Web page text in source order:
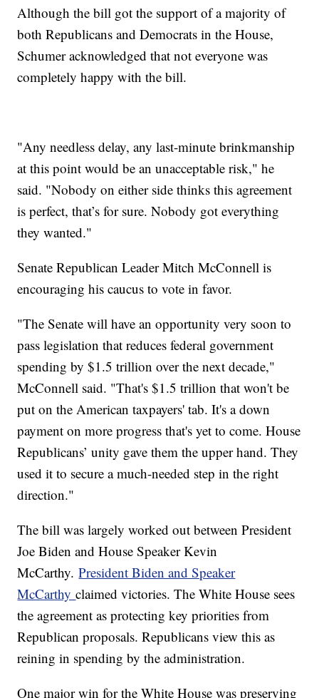
Although the bill got the support of a majority of
both Republicans and Democrats in the House,
Schumer acknowledged that not everyone was
completely happy with the bill.
"Any needless delay, any last-minute brinkmanship
at this point would be an unacceptable risk," he
said. "Nobody on either side thinks this agreement
is perfect, that’s for sure. Nobody got everything
they wanted."
Senate Republican Leader Mitch McConnell is
encouraging his caucus to vote in favor.
"The Senate will have an opportunity very soon to
pass legislation that reduces federal government
spending by $1.5 trillion over the next decade,"
McConnell said. "That's $1.5 trillion that won't be
put on the American taxpayers' tab. It's a down
payment on more progress that's yet to come. House
Republicans’ unity gave them the upper hand. They
used it to secure a much-needed step in the right
direction."
The bill was largely worked out between President
Joe Biden and House Speaker Kevin
McCarthy.President Biden and Speaker
McCarthyclaimed victories. The White House sees
the agreement as protecting key priorities from
Republican proposals. Republicans view this as
reining in spending by the administration.
One major win for the White House was preserving